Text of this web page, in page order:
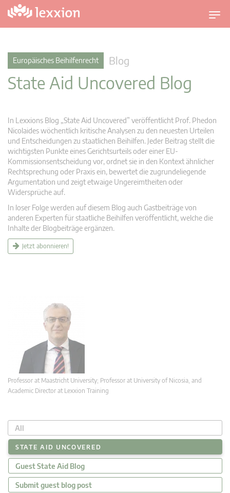
U
m
v
Europäisches Beihilfenrecht Blog
State Aid Uncovered Blog
In Lexxions Blog „State Aid Uncovered” veröffentlicht Prof. Phedon
Nicolaides wöchentlich kritische Analysen zu den neuesten Urteilen
und Entscheidungen zu staatlichen Beihilfen. Jeder Beitrag stellt die
wichtigsten Punkte eines Gerichtsurteils oder einer EU-
Kommissionsentscheidung vor, ordnet sie in den Kontext ähnlicher
Rechtsprechung oder Praxis ein, bewertet die zugrundeliegende
Argumentation und zeigt etwaige Ungereimtheiten oder
Widersprüche auf.
In loser Folge werden auf diesem Blog auch Gastbeiträge von
anderen Experten für staatliche Beihilfen veröffentlicht, welche die
Inhalte der Blogbeiträge ergänzen.
Jetzt abonnieren!
Professor at Maastricht University; Professor at University of Nicosia, and
Academic Director at Lexxion Training
All
STATE AID UNCOVERED
Guest State Aid Blog
Submit guest blog post